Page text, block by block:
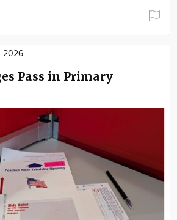
2026
Pass in Primary